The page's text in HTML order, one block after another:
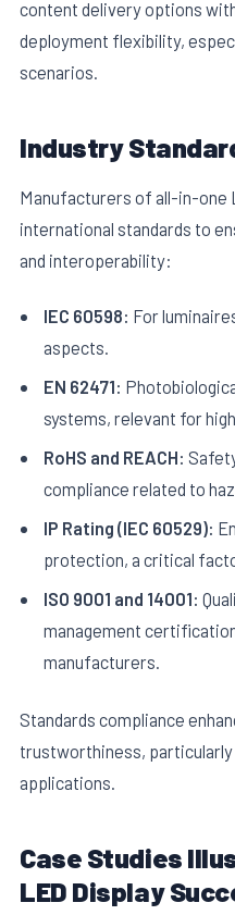
content delivery options
deployment flexibility,
scenarios.
Industry
Manufacturers of all-in-one
international standards to
and interoperability:
IEC 60598: For
aspects.
EN 62471:
systems, relevant for
RoHS and REACH:
compliance related to
IP Rating (IEC 60529):
protection, a critical
ISO 9001 and 14001:
management
manufacturers.
Standards compliance
trustworthiness,
applications.
Case Studies
LED Display